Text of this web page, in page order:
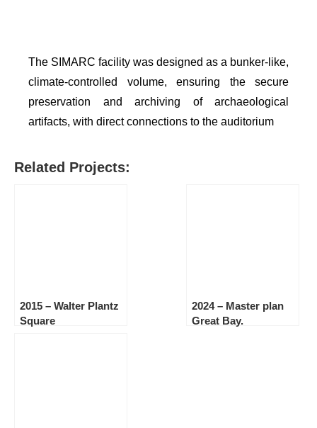
The SIMARC facility was designed as a bunker-like,
climate-controlled volume, ensuring the secure
preservation and archiving of archaeological
artifacts, with direct connections to the auditorium
Related Projects:
2015 – Walter Plantz
Square
2024 – Master plan
Great Bay.